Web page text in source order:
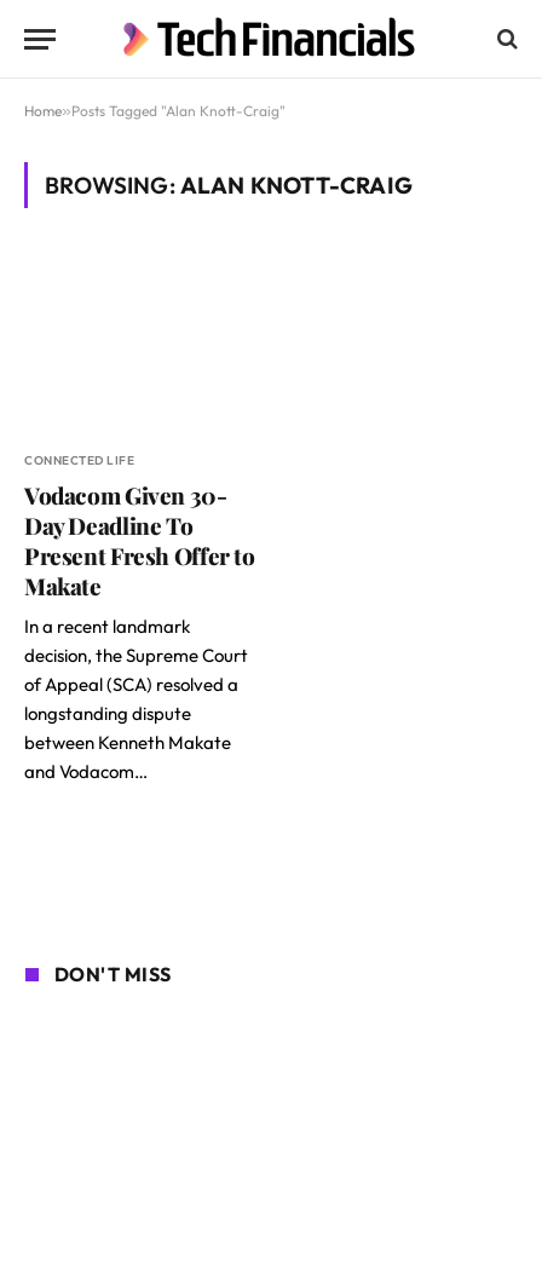
Home»Posts Tagged "Alan Knott-Craig"
BROWSING:ALAN KNOTT-CRAIG
CONNECTED LIFE
Vodacom Given 30-
Day Deadline To
Present Fresh Offer to
Makate
In a recent landmark
decision, the Supreme Court
of Appeal (SCA) resolved a
longstanding dispute
between Kenneth Makate
and Vodacom…
DON'T MISS